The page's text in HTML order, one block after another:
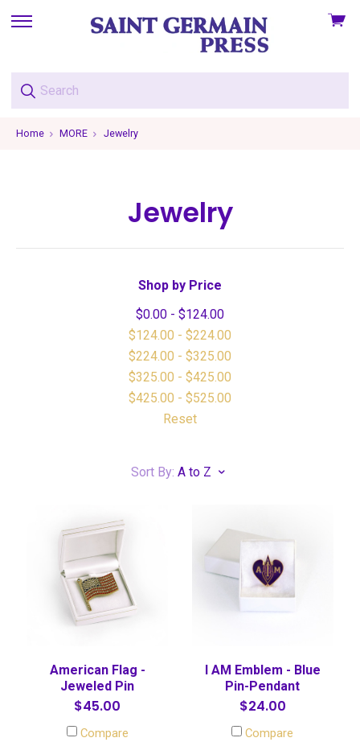
skip
menu
View
Home MORE Jewelry
Jewelry
Shop by Price
$0.00 - $124.00
$124.00 - $224.00
$224.00 - $325.00
$325.00 - $425.00
$425.00 - $525.00
Reset
Sort By: A to Z
American Flag -
Jeweled Pin
$45.00
Compare
I AM Emblem - Blue
Pin-Pendant
$24.00
Compare